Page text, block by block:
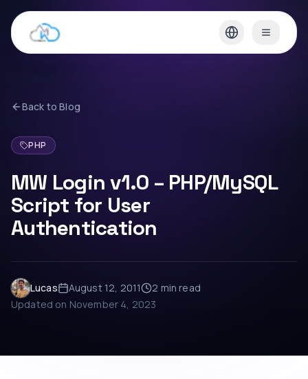
Back to Blog
PHP
MW Login v1.0 – PHP/MySQL
Script for User
Authentication
Lucas August 12, 2011 2 min read
Updated on November 4, 2023